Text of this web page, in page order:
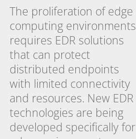
The proliferation of edge
computing environments
requires EDR solutions
that can protect
distributed endpoints
with limited connectivity
and resources. New EDR
technologies are being
developed specifically for